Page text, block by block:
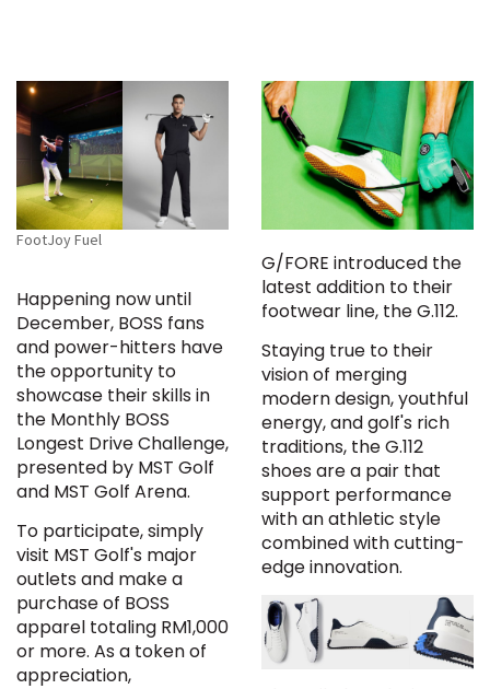
FootJoy Fuel
Happening now until
December, BOSS fans
and power-hitters have
the opportunity to
showcase their skills in
the Monthly BOSS
Longest Drive Challenge,
presented by MST Golf
and MST Golf Arena.
To participate, simply
visit MST Golf's major
outlets and make a
purchase of BOSS
apparel totaling RM1,000
or more. As a token of
appreciation,
G/FORE introduced the
latest addition to their
footwear line, the G.112.
Staying true to their
vision of merging
modern design, youthful
energy, and golf's rich
traditions, the G.112
shoes are a pair that
support performance
with an athletic style
combined with cutting-
edge innovation.